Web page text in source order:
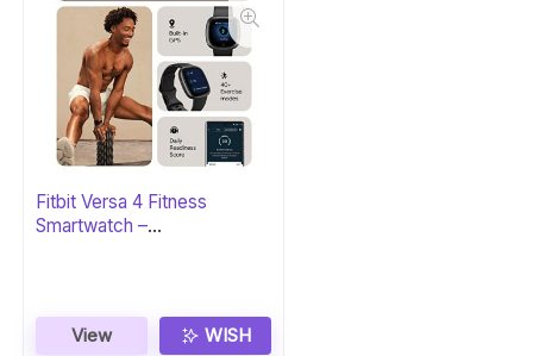
Fitbit Versa 4 Fitness
Smartwatch –
View WISH